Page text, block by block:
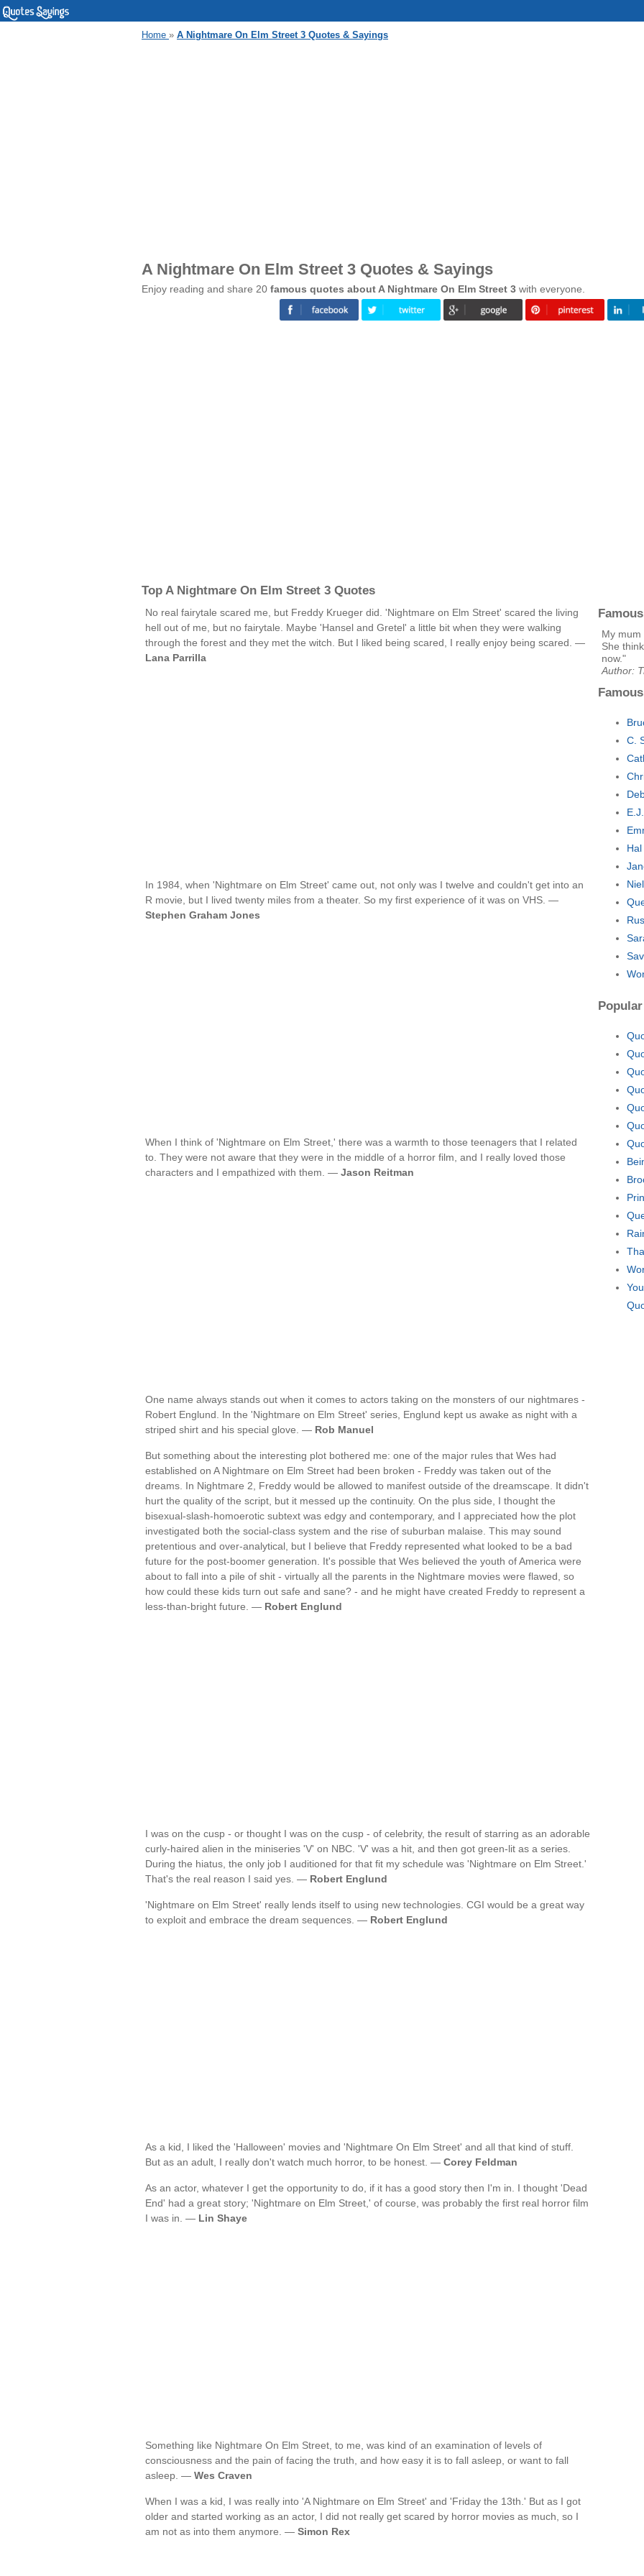
Home » A Nightmare On Elm Street 3 Quotes & Sayings
A Nightmare On Elm Street 3 Quotes & Sayings
Enjoy reading and share 20 famous quotes about A Nightmare On Elm Street 3 with everyone.
Top A Nightmare On Elm Street 3 Quotes
No real fairytale scared me, but Freddy Krueger did. 'Nightmare on Elm Street' scared the living
hell out of me, but no fairytale. Maybe 'Hansel and Gretel' a little bit when they were walking
through the forest and they met the witch. But I liked being scared, I really enjoy being scared. —
Lana Parrilla
In 1984, when 'Nightmare on Elm Street' came out, not only was I twelve and couldn't get into an
R movie, but I lived twenty miles from a theater. So my first experience of it was on VHS. —
Stephen Graham Jones
When I think of 'Nightmare on Elm Street,' there was a warmth to those teenagers that I related
to. They were not aware that they were in the middle of a horror film, and I really loved those
characters and I empathized with them. — Jason Reitman
One name always stands out when it comes to actors taking on the monsters of our nightmares -
Robert Englund. In the 'Nightmare on Elm Street' series, Englund kept us awake as night with a
striped shirt and his special glove. — Rob Manuel
But something about the interesting plot bothered me: one of the major rules that Wes had
established on A Nightmare on Elm Street had been broken - Freddy was taken out of the
dreams. In Nightmare 2, Freddy would be allowed to manifest outside of the dreamscape. It didn't
hurt the quality of the script, but it messed up the continuity. On the plus side, I thought the
bisexual-slash-homoerotic subtext was edgy and contemporary, and I appreciated how the plot
investigated both the social-class system and the rise of suburban malaise. This may sound
pretentious and over-analytical, but I believe that Freddy represented what looked to be a bad
future for the post-boomer generation. It's possible that Wes believed the youth of America were
about to fall into a pile of shit - virtually all the parents in the Nightmare movies were flawed, so
how could these kids turn out safe and sane? - and he might have created Freddy to represent a
less-than-bright future. — Robert Englund
I was on the cusp - or thought I was on the cusp - of celebrity, the result of starring as an adorable
curly-haired alien in the miniseries 'V' on NBC. 'V' was a hit, and then got green-lit as a series.
During the hiatus, the only job I auditioned for that fit my schedule was 'Nightmare on Elm Street.'
That's the real reason I said yes. — Robert Englund
'Nightmare on Elm Street' really lends itself to using new technologies. CGI would be a great way
to exploit and embrace the dream sequences. — Robert Englund
As a kid, I liked the 'Halloween' movies and 'Nightmare On Elm Street' and all that kind of stuff.
But as an adult, I really don't watch much horror, to be honest. — Corey Feldman
As an actor, whatever I get the opportunity to do, if it has a good story then I'm in. I thought 'Dead
End' had a great story; 'Nightmare on Elm Street,' of course, was probably the first real horror film
I was in. — Lin Shaye
Something like Nightmare On Elm Street, to me, was kind of an examination of levels of
consciousness and the pain of facing the truth, and how easy it is to fall asleep, or want to fall
asleep. — Wes Craven
When I was a kid, I was really into 'A Nightmare on Elm Street' and 'Friday the 13th.' But as I got
older and started working as an actor, I did not really get scared by horror movies as much, so I
am not as into them anymore. — Simon Rex
My
She
now."
Author:
C.